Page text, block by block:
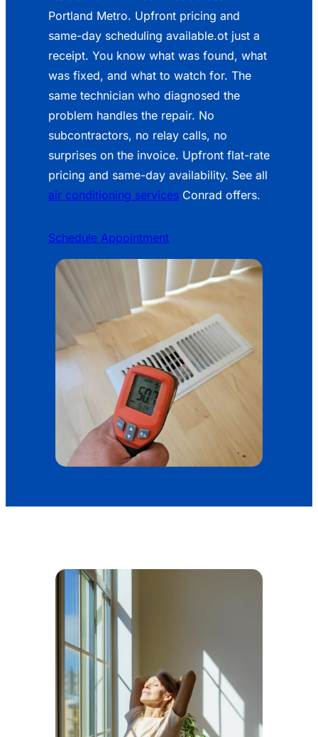
Portland Metro. Upfront pricing and
same-day scheduling available.ot just a
receipt. You know what was found, what
was fixed, and what to watch for. The
same technician who diagnosed the
problem handles the repair. No
subcontractors, no relay calls, no
surprises on the invoice. Upfront flat-rate
pricing and same-day availability. See all
air conditioning services Conrad offers.
Schedule Appointment